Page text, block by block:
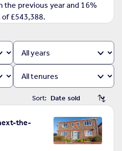
the previous year and 16%
£543,388.
Sort:
the-